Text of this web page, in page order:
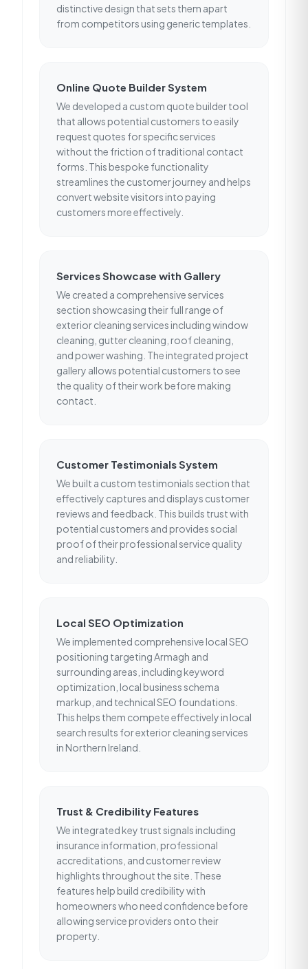
distinctive design that sets them apart
from competitors using generic templates.
Online Quote Builder System
We developed a custom quote builder tool
that allows potential customers to easily
request quotes for specific services
without the friction of traditional contact
forms. This bespoke functionality
streamlines the customer journey and helps
convert website visitors into paying
customers more effectively.
Services Showcase with Gallery
We created a comprehensive services
section showcasing their full range of
exterior cleaning services including window
cleaning, gutter cleaning, roof cleaning,
and power washing. The integrated project
gallery allows potential customers to see
the quality of their work before making
contact.
Customer Testimonials System
We built a custom testimonials section that
effectively captures and displays customer
reviews and feedback. This builds trust with
potential customers and provides social
proof of their professional service quality
and reliability.
Local SEO Optimization
We implemented comprehensive local SEO
positioning targeting Armagh and
surrounding areas, including keyword
optimization, local business schema
markup, and technical SEO foundations.
This helps them compete effectively in local
search results for exterior cleaning services
in Northern Ireland.
Trust & Credibility Features
We integrated key trust signals including
insurance information, professional
accreditations, and customer review
highlights throughout the site. These
features help build credibility with
homeowners who need confidence before
allowing service providers onto their
property.